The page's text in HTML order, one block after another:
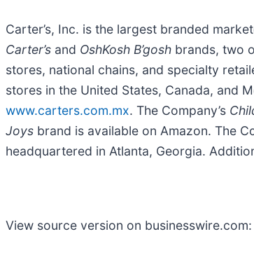
Carter’s, Inc. is the largest branded
Carter’s and OshKosh B’gosh brands, two
stores, national chains, and specialty
stores in the United States, Canada, and
www.carters.com.mx. The Company’s
Joys brand is available on Amazon. The
headquartered in Atlanta, Georgia.
View source version on businesswire.com: